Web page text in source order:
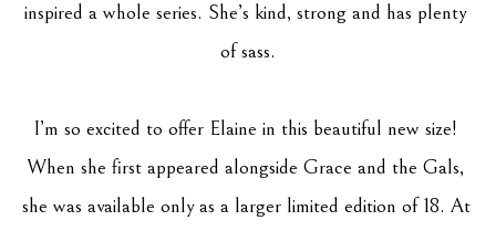
inspired a whole series. She’s kind, strong and has plenty
of sass.
I’m so excited to offer Elaine in this beautiful new size!
When she first appeared alongside Grace and the Gals,
she was available only as a larger limited edition of 18. At